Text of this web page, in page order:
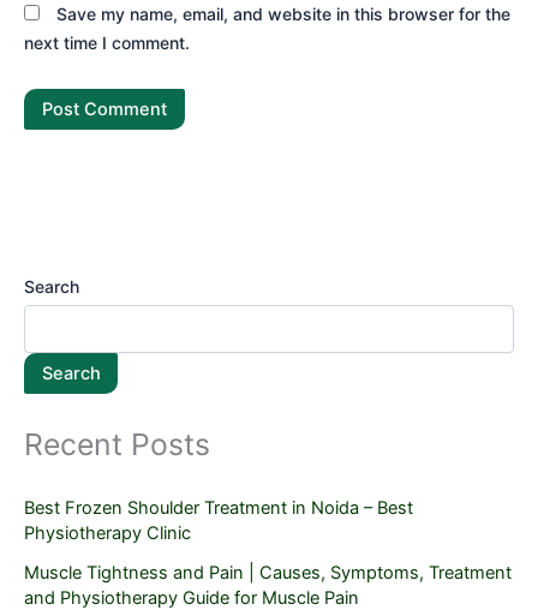
Save my name, email, and website in this browser for the
next time I comment.
Search
Search
Recent Posts
Best Frozen Shoulder Treatment in Noida – Best
Physiotherapy Clinic
Muscle Tightness and Pain | Causes, Symptoms, Treatment
and Physiotherapy Guide for Muscle Pain